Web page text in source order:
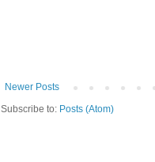
Newer Posts
Subscribe to: Posts (Atom)